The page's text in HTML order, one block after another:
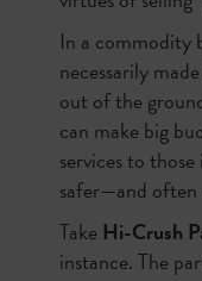
In a commodity
necessarily
out of the
can make big
services to
safer—and
Take Hi-Crush
instance. The